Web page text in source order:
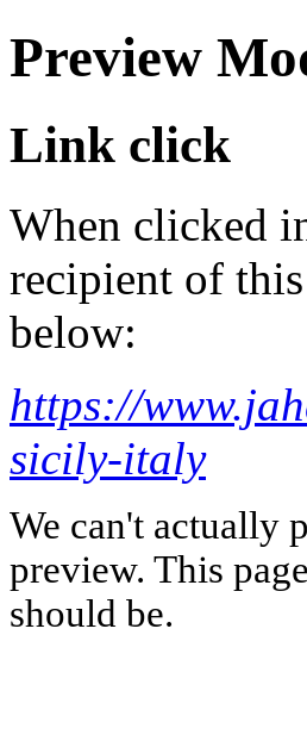
Preview
Link click
When clicked
recipient of
below:
https://
sicily-italy
We can't actually
preview. This
should be.